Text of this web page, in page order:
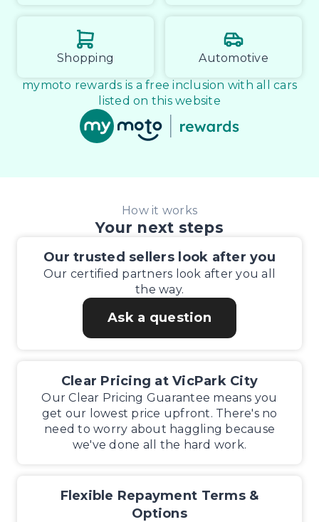
Shopping
Automotive
mymoto rewards is a free inclusion with all cars
listed on this website
How it works
Your next steps
Our trusted sellers look after you
Our certified partners look after you all
the way.
Ask a question
Clear Pricing at VicPark City
Our Clear Pricing Guarantee means you
get our lowest price upfront. There's no
need to worry about haggling because
we've done all the hard work.
Flexible Repayment Terms &
Options